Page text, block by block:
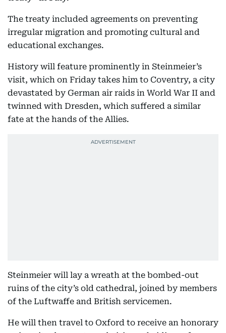
The treaty included agreements on preventing
irregular migration and promoting cultural and
educational exchanges.
History will feature prominently in Steinmeier’s
visit, which on Friday takes him to Coventry, a city
devastated by German air raids in World War II and
twinned with Dresden, which suffered a similar
fate at the hands of the Allies.
Steinmeier will lay a wreath at the bombed-out
ruins of the city’s old cathedral, joined by members
of the Luftwaffe and British servicemen.
He will then travel to Oxford to receive an honorary